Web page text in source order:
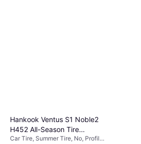
Hankook Ventus S1 Noble2
H452 All-Season Tire
225/40R18 88W
Car Tire, Summer Tire, No, Profile